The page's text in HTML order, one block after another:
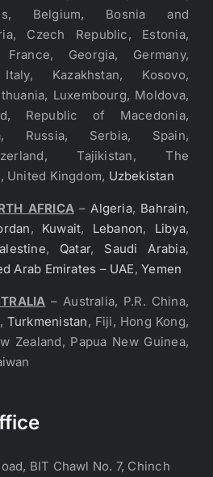
Belgium, Bosnia and
Czech Republic, Estonia,
Georgia, Germany,
Kazakhstan, Kosovo,
Luxembourg, Moldova,
Republic of Macedonia,
Russia, Serbia, Spain,
Tajikistan, The
United Kingdom, Uzbekistan
AFRICA – Algeria, Bahrain,
, Kuwait, Lebanon, Libya,
, Qatar, Saudi Arabia,
Arab Emirates – UAE,Yemen
– Australia, P.R. China,
, Turkmenistan, Fiji, Hong Kong,
Zealand, Papua New Guinea,
BIT Chawl No. 7, Chinch